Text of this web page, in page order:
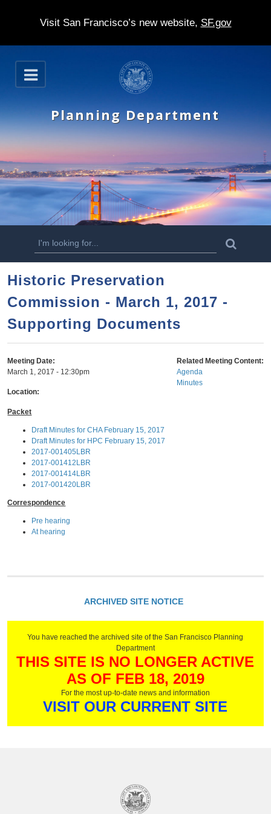
Visit San Francisco’s new website, SF.gov
S
k
p
t
m
n
o
n
t
e
t
O
p
n
Planning Department
S
e
a
r
c
h
o
r
m
a
Historic Preservation
Commission - March 1, 2017 -
Supporting Documents
Meeting Date:
March 1, 2017 - 12:30pm
Location:
Related Meeting Content:
Agenda
Minutes
Packet
Draft Minutes for CHA February 15, 2017
Draft Minutes for HPC February 15, 2017
2017-001405LBR
2017-001412LBR
2017-001414LBR
2017-001420LBR
Correspondence
Pre hearing
At hearing
ARCHIVED SITE NOTICE
You have reached the archived site of the San Francisco Planning
Department
THIS SITE IS NO LONGER ACTIVE
AS OF FEB 18, 2019
For the most up-to-date news and information
VISIT OUR CURRENT SITE